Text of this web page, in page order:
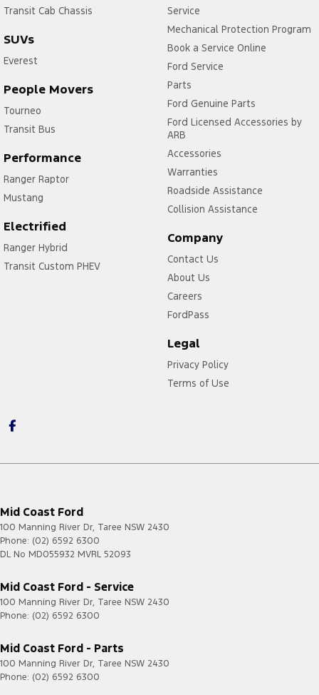
Transit Cab Chassis
SUVs
Everest
People Movers
Tourneo
Transit Bus
Performance
Ranger Raptor
Mustang
Electrified
Ranger Hybrid
Transit Custom PHEV
Service
Mechanical Protection Program
Book a Service Online
Ford Service
Parts
Ford Genuine Parts
Ford Licensed Accessories by
ARB
Accessories
Warranties
Roadside Assistance
Collision Assistance
Company
Contact Us
About Us
Careers
FordPass
Legal
Privacy Policy
Terms of Use
Mid Coast Ford
100 Manning River Dr, Taree NSW 2430
Phone: (02) 6592 6300
DL No MD055932 MVRL 52093
Mid Coast Ford - Service
100 Manning River Dr, Taree NSW 2430
Phone: (02) 6592 6300
Mid Coast Ford - Parts
100 Manning River Dr, Taree NSW 2430
Phone: (02) 6592 6300